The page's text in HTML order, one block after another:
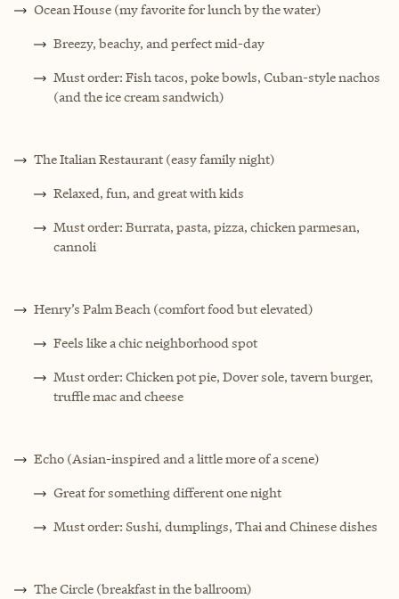
Ocean House (my favorite for lunch by the water)
Breezy, beachy, and perfect mid-day
Must order: Fish tacos, poke bowls, Cuban-style nachos
(and the ice cream sandwich)
The Italian Restaurant (easy family night)
Relaxed, fun, and great with kids
Must order: Burrata, pasta, pizza, chicken parmesan,
cannoli
Henry’s Palm Beach (comfort food but elevated)
Feels like a chic neighborhood spot
Must order: Chicken pot pie, Dover sole, tavern burger,
truffle mac and cheese
Echo (Asian-inspired and a little more of a scene)
Great for something different one night
Must order: Sushi, dumplings, Thai and Chinese dishes
The Circle (breakfast in the ballroom)